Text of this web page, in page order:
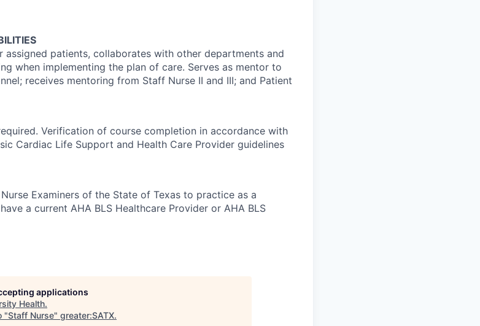
assigned patients, collaborates with other departments and
when implementing the plan of care. Serves as mentor to
receives mentoring from Staff Nurse II and III; and Patient
Verification of course completion in accordance with
Cardiac Life Support and Health Care Provider guidelines
Examiners of the State of Texas to practice as a
a current AHA BLS Healthcare Provider or AHA BLS
applications
Health.
"Staff Nurse" greater:SATX.